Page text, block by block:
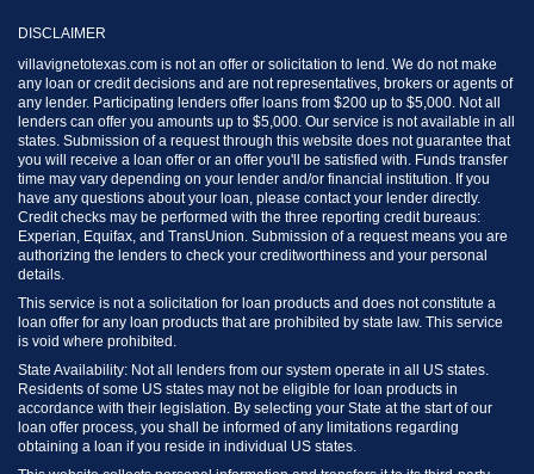
DISCLAIMER
villavignetotexas.com is not an offer or solicitation to lend. We do not make
any loan or credit decisions and are not representatives, brokers or agents of
any lender. Participating lenders offer loans from $200 up to $5,000. Not all
lenders can offer you amounts up to $5,000. Our service is not available in all
states. Submission of a request through this website does not guarantee that
you will receive a loan offer or an offer you'll be satisfied with. Funds transfer
time may vary depending on your lender and/or financial institution. If you
have any questions about your loan, please contact your lender directly.
Credit checks may be performed with the three reporting credit bureaus:
Experian, Equifax, and TransUnion. Submission of a request means you are
authorizing the lenders to check your creditworthiness and your personal
details.
This service is not a solicitation for loan products and does not constitute a
loan offer for any loan products that are prohibited by state law. This service
is void where prohibited.
State Availability: Not all lenders from our system operate in all US states.
Residents of some US states may not be eligible for loan products in
accordance with their legislation. By selecting your State at the start of our
loan offer process, you shall be informed of any limitations regarding
obtaining a loan if you reside in individual US states.